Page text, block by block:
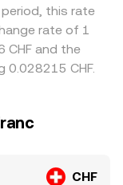
this rate
rate of 1
CHF and the
0.028215 CHF.
CHF